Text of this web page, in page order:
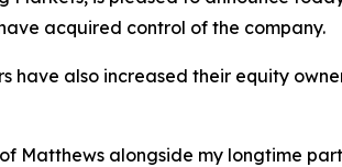
acquired control of the company.
have also increased their equity
Matthews alongside my longtime